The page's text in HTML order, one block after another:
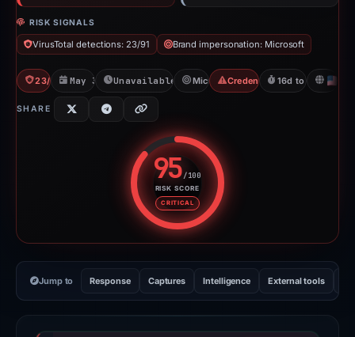
RISK SIGNALS
VirusTotal detections: 23/91 Brand impersonation: Microsoft
23/91 VTMay 31, 2026Unavailable since Jun 17, 2026
MicrosoftCredential Phishing16d to unavailable
SHARE
95/100
RISK SCORE
CRITICAL
Risk score: 95 out of 100.
Jump to Response Captures Intelligence External tools